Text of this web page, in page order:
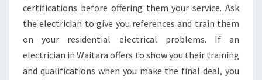
certifications before offering them your service. Ask
the electrician to give you references and train them
on your residential electrical problems. If an
electrician in Waitara offers to show you their training
and qualifications when you make the final deal, you